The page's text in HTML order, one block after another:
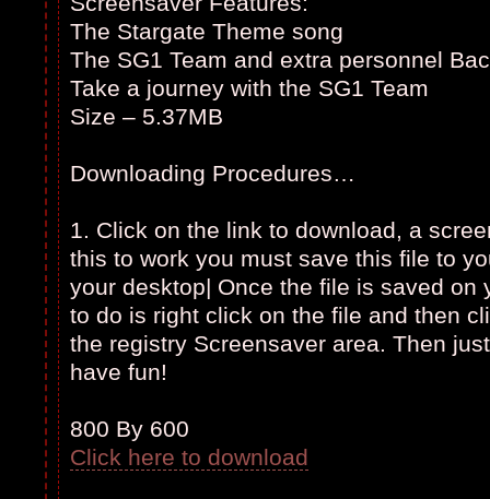
The Stargate Theme song
The SG1 Team and extra personnel
Take a journey with the SG1 Team
Size – 5.37MB
Downloading Procedures…
1. Click on the link to download, a
this to work you must save this file to
your desktop| Once the file is saved on
to do is right click on the file and then
the registry Screensaver area. Then
have fun!
800 By 600
Click here to download